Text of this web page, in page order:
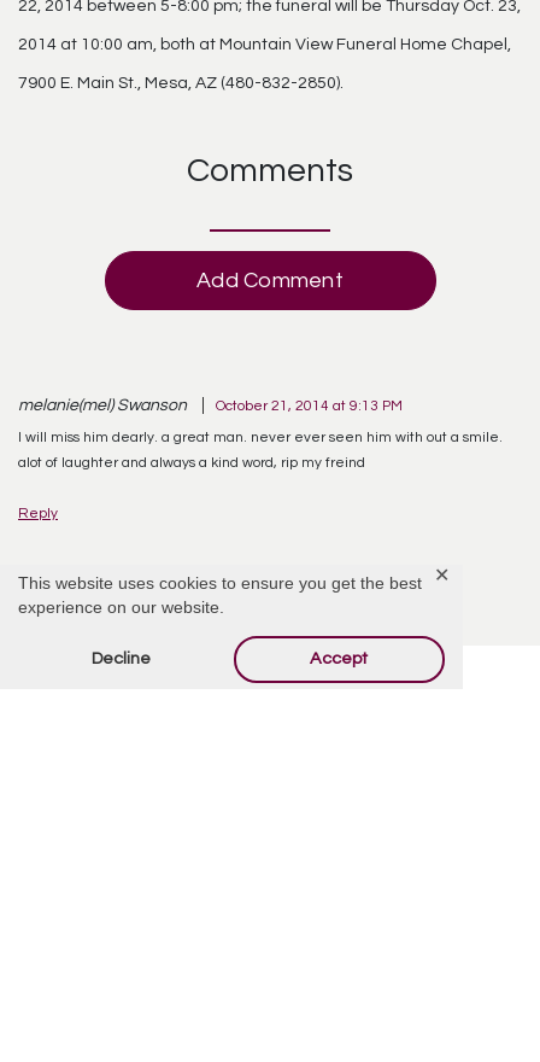
This website uses cookies to ensure you get the best
experience on our website.
Decline Accept
✕
22, 2014 between 5-8:00 pm; the funeral will be Thursday Oct. 23,
2014 at 10:00 am, both at Mountain View Funeral Home Chapel,
7900 E. Main St., Mesa, AZ (480-832-2850).
Comments
Add Comment
melanie(mel) Swanson October 21, 2014 at 9:13 PM
I will miss him dearly. a great man. never ever seen him with out a smile.
alot of laughter and always a kind word, rip my freind
Reply